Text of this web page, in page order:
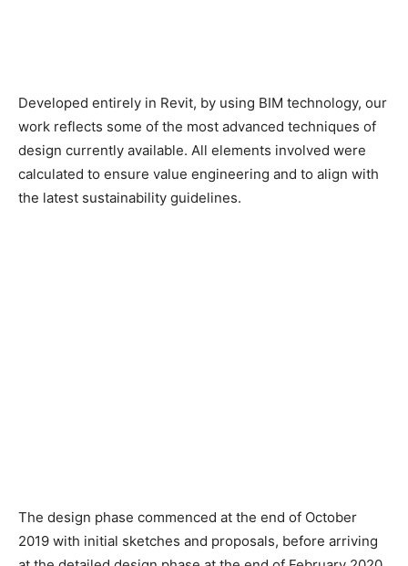
Developed entirely in Revit, by using BIM technology, our
work reflects some of the most advanced techniques of
design currently available. All elements involved were
calculated to ensure value engineering and to align with
the latest sustainability guidelines.
The design phase commenced at the end of October
2019 with initial sketches and proposals, before arriving